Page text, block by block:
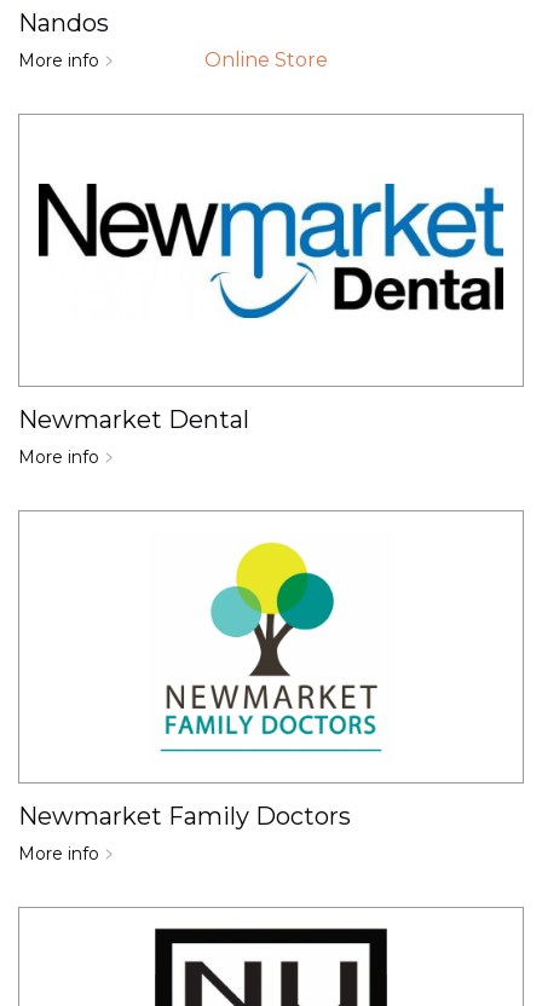
Nandos
More info Online Store
Newmarket Dental
More info
Newmarket Family Doctors
More info